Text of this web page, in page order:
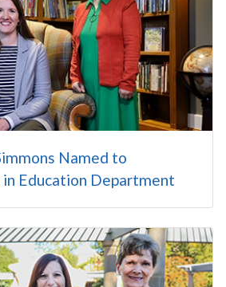
Named to
Education Department